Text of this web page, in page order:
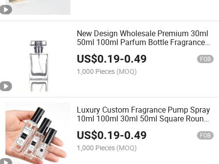
New Design Wholesale Premium 30ml
50ml 100ml Parfum Bottle Fragrance
Spray Unique Perfume Bottle
US$0.19-0.49 FOB
1,000 Pieces (MOQ)
Luxury Custom Fragrance Pump Spray
10ml 100ml 30ml 50ml Square Round
Sprayer Empty Oil Glass Perfume
Bottles Packaging with Box
US$0.19-0.49 FOB
1,000 Pieces (MOQ)